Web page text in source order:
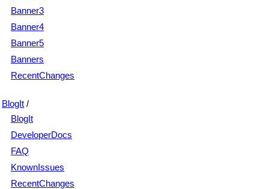
Banner3
Banner4
Banner5
Banners
RecentChanges
BlogIt /
BlogIt
DeveloperDocs
FAQ
KnownIssues
RecentChanges